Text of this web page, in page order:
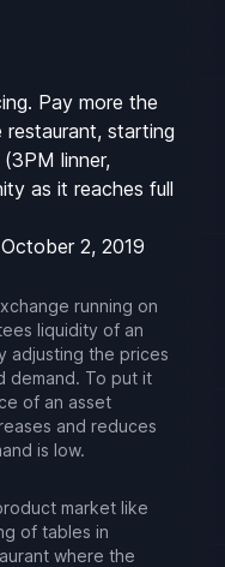
Pay more the
restaurant, starting
linner,
as it reaches full
October 2, 2019
running on
liquidity of an
adjusting the prices
demand. To put it
of an asset
and reduces
is low.
market like
of tables in
where the